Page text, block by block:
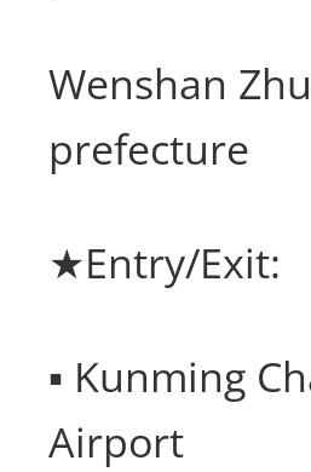
Wenshan
prefecture
★Entry/Exit:
▪ Kunming
Airport